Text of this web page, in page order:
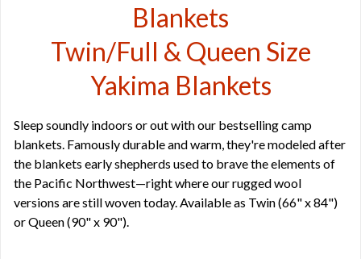
Blankets
Twin/Full & Queen Size
Yakima Blankets
Sleep soundly indoors or out with our bestselling camp
blankets. Famously durable and warm, they're modeled after
the blankets early shepherds used to brave the elements of
the Pacific Northwest—right where our rugged wool
versions are still woven today. Available as Twin (66" x 84")
or Queen (90" x 90").